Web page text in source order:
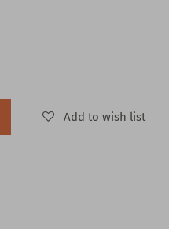
Add to wish list